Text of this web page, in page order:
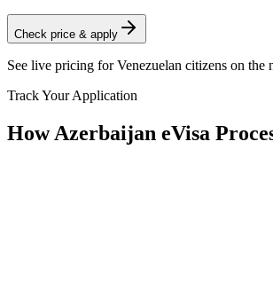
Check price & apply
See live pricing forVenezuelan citizens on the
Track Your Application
How Azerbaijan eVisa